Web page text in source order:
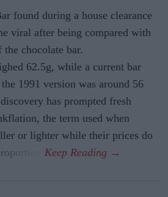
found during a house clearance
viral after being compared with
chocolate bar.
62.5g, while a current bar
1991 version was around 56
has prompted fresh
the term used when
or lighter while their prices do